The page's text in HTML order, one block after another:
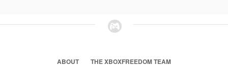
ABOUT
THE XBOXFREEDOM TEAM